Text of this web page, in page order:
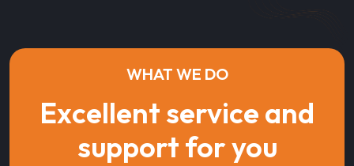
WHAT WE DO
Excellent service and
support for you